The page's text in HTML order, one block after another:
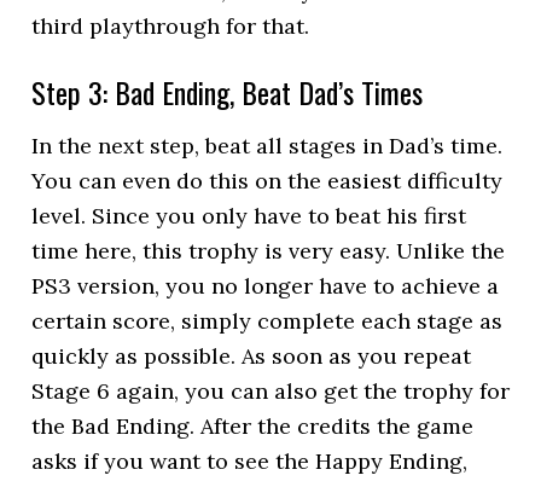
third playthrough for that.
Step 3: Bad Ending, Beat Dad’s Times
In the next step, beat all stages in Dad’s time.
You can even do this on the easiest difficulty
level. Since you only have to beat his first
time here, this trophy is very easy. Unlike the
PS3 version, you no longer have to achieve a
certain score, simply complete each stage as
quickly as possible. As soon as you repeat
Stage 6 again, you can also get the trophy for
the Bad Ending. After the credits the game
asks if you want to see the Happy Ending,